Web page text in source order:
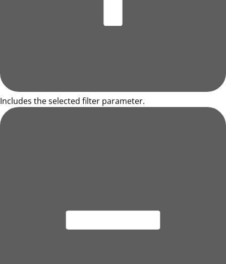
Includes the selected filter parameter.